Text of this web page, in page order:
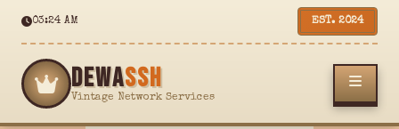
03:24 AM EST. 2024
DEWASSH
Vintage Network Services